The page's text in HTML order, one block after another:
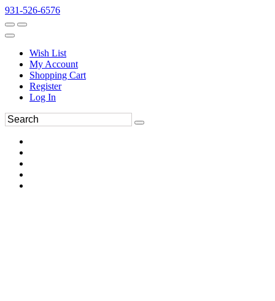
931-526-6576
Wish List
My Account
Shopping Cart
Register
Log In